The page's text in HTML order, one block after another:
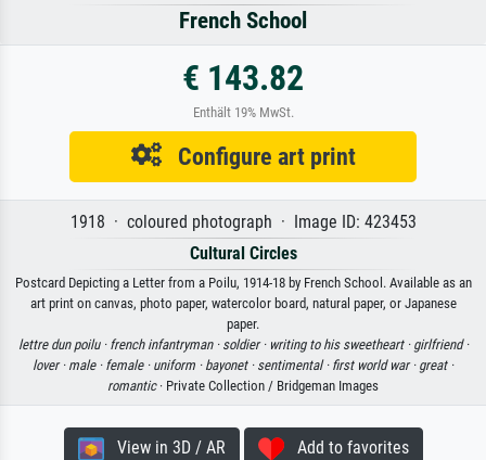
French School
€ 143.82
Enthält 19% MwSt.
Configure art print
1918 · coloured photograph · Image ID: 423453
Cultural Circles
Postcard Depicting a Letter from a Poilu, 1914-18 by French School. Available as an
art print on canvas, photo paper, watercolor board, natural paper, or Japanese
paper.
lettre dun poilu · french infantryman · soldier · writing to his sweetheart · girlfriend ·
lover · male · female · uniform · bayonet · sentimental · first world war · great ·
romantic· Private Collection / Bridgeman Images
View in 3D / AR Add to favorites